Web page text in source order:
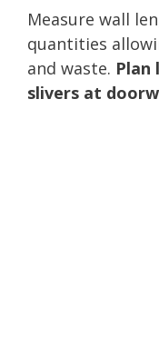
Measure wall
quantities
and waste.
slivers at